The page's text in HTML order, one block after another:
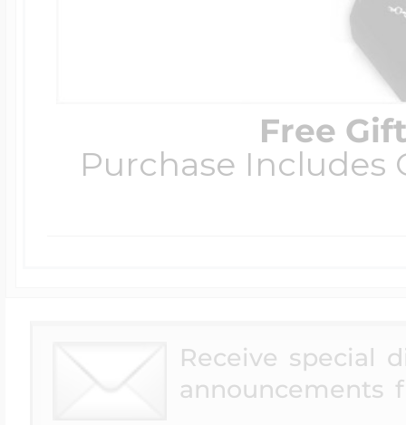
Free
Purchase
Receive special
announcements